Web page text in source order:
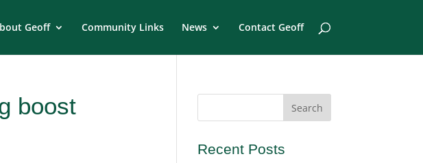
Geoff Community Links News Contact Geoff
boost
Recent Posts